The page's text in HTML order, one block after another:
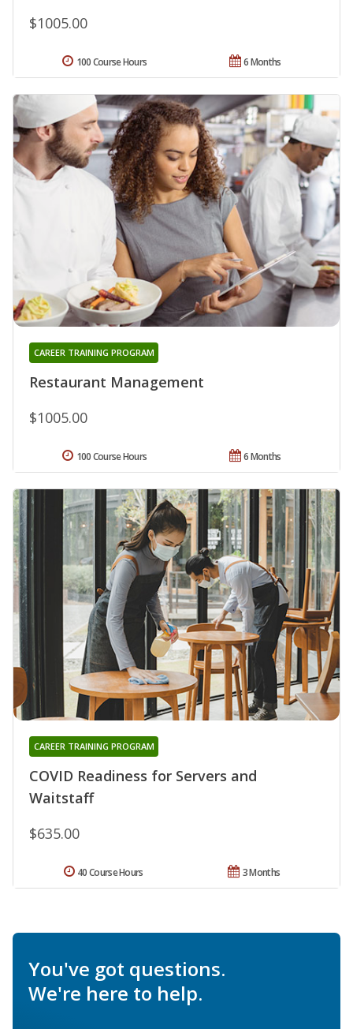
$1005.00
6 Months
100 Course Hours
Restaurant Management
CAREER TRAINING PROGRAM
$1005.00
6 Months
100 Course Hours
COVID Readiness for Servers and
Waitstaff
CAREER TRAINING PROGRAM
$635.00
3 Months
40 Course Hours
You've got questions.
We're here to help.